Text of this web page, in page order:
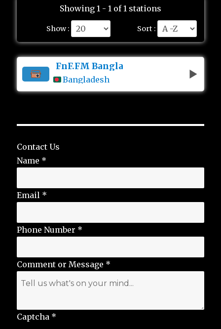
Showing 1 - 1 of 1 stations
Show : Sort :
FnF.FM Bangla
Bangladesh
Contact Us
Name *
Email *
Phone Number *
Comment or Message *
Captcha *